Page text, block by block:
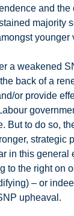
and
majority
younger
a weakened
back of a
or provide
But to do so,
strategic
in this general
to the right on
– or
upheaval.